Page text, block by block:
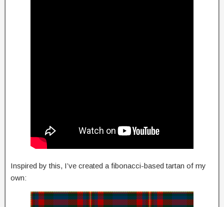
Inspired by this, I’ve created a fibonacci-based tartan of my
own: